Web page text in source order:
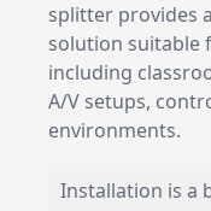
splitter provides
solution suitable
including
A/V setups,
environments.
Installation is a